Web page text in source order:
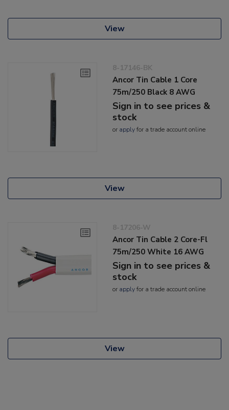
View
8-17146-BK
Ancor Tin Cable 1 Core
75m/250 Black 8 AWG
Sign in to see prices &
stock
or applyfor a trade account online
View
8-17206-W
Ancor Tin Cable 2 Core-Fl
75m/250 White 16 AWG
Sign in to see prices &
stock
or applyfor a trade account online
View